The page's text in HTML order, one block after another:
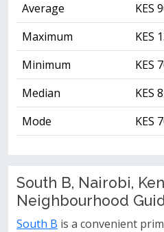
Average
KES
Maximum
KES
Minimum
KES
Median
KES
Mode
KES
South B, Nairobi,
Neighbourhood
South B is a convenient